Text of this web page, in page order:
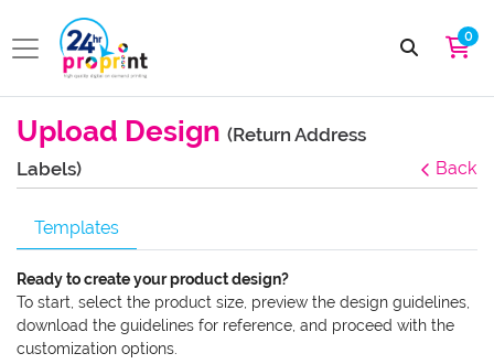
0
Upload Design (Return Address
Labels)
Back
Templates
Ready to create your product design?
To start, select the product size, preview the design guidelines,
download the guidelines for reference, and proceed with the
customization options.